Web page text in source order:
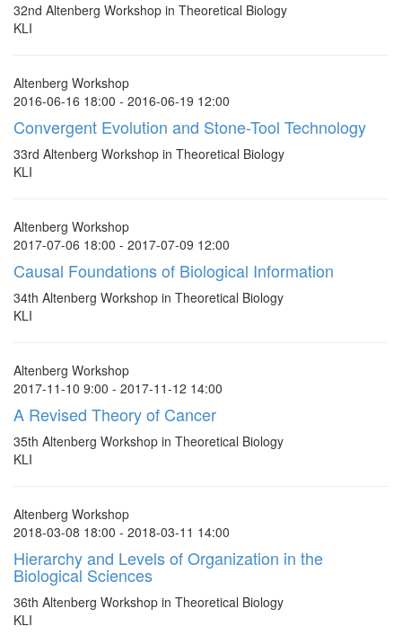
32nd Altenberg Workshop in Theoretical Biology
KLI
Altenberg Workshop
2016-06-16 18:00 - 2016-06-19 12:00
Convergent Evolution and Stone-Tool Technology
33rd Altenberg Workshop in Theoretical Biology
KLI
Altenberg Workshop
2017-07-06 18:00 - 2017-07-09 12:00
Causal Foundations of Biological Information
34th Altenberg Workshop in Theoretical Biology
KLI
Altenberg Workshop
2017-11-10 9:00 - 2017-11-12 14:00
A Revised Theory of Cancer
35th Altenberg Workshop in Theoretical Biology
KLI
Altenberg Workshop
2018-03-08 18:00 - 2018-03-11 14:00
Hierarchy and Levels of Organization in the
Biological Sciences
36th Altenberg Workshop in Theoretical Biology
KLI